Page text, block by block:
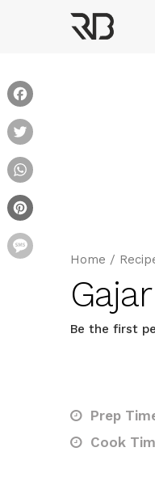
Home /
Be the first
Prep
Cook
Message